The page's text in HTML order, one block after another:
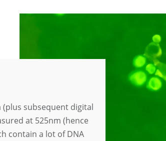
subsequent digital
at 525nm (hence
contain a lot of DNA